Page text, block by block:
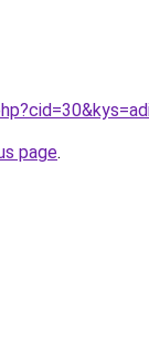
page.